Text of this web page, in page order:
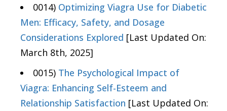
0014) Optimizing Viagra Use for Diabetic
Men: Efficacy, Safety, and Dosage
Considerations Explored [Last Updated On:
March 8th, 2025]
0015) The Psychological Impact of
Viagra: Enhancing Self-Esteem and
Relationship Satisfaction [Last Updated On: